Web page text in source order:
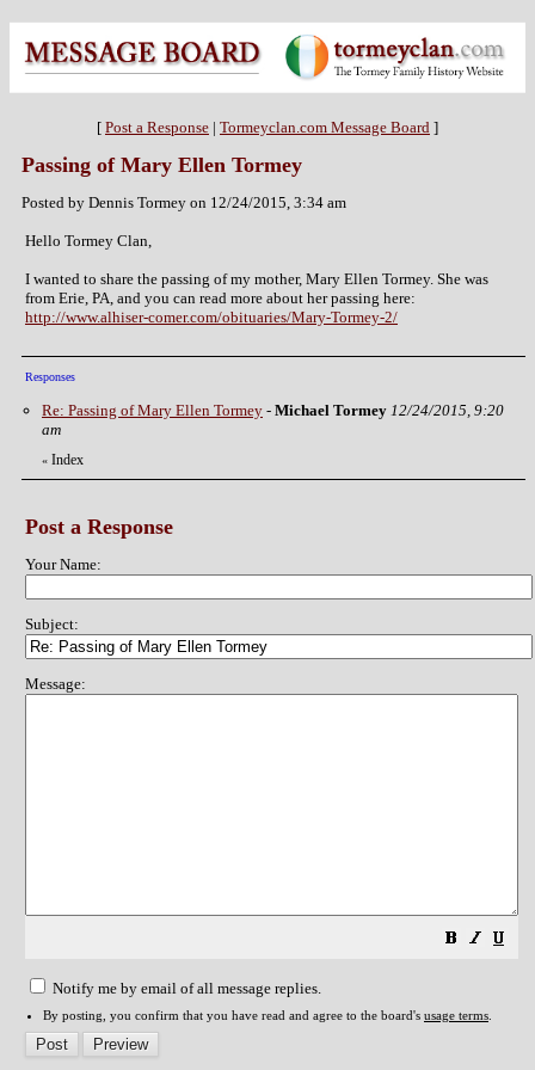
[ Post a Response | Tormeyclan.com Message Board ]
Passing of Mary Ellen Tormey
Posted by Dennis Tormey on 12/24/2015, 3:34 am
Hello Tormey Clan,
I wanted to share the passing of my mother, Mary Ellen Tormey. She was
from Erie, PA, and you can read more about her passing here:
http://www.alhiser-comer.com/obituaries/Mary-Tormey-2/
Responses
Re: Passing of Mary Ellen Tormey - Michael Tormey 12/24/2015, 9:20
am
« Index
Post a Response
Your Name:
Subject:
Message:
Notify me by email of all message replies.
By posting, you confirm that you have read and agree to the board's usage terms